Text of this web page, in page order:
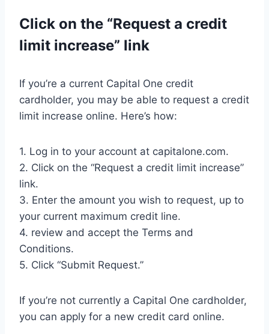
Click on the “Request a credit
limit increase” link
If you’re a current Capital One credit
cardholder, you may be able to request a credit
limit increase online. Here’s how:
1. Log in to your account at capitalone.com.
2. Click on the “Request a credit limit increase”
link.
3. Enter the amount you wish to request, up to
your current maximum credit line.
4. review and accept the Terms and
Conditions.
5. Click “Submit Request.”
If you’re not currently a Capital One cardholder,
you can apply for a new credit card online.